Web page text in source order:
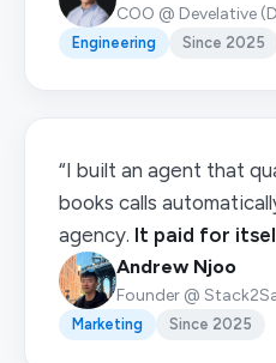
COO @ Develative
Engineering Since 2025
“I built an agent that
books calls
agency. It paid for
Andrew Njoo
Founder @
Marketing Since 2025